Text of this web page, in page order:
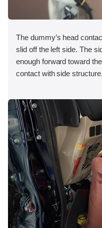
The dummy’s head
slid off the left side. The
enough forward toward
contact with side structure.